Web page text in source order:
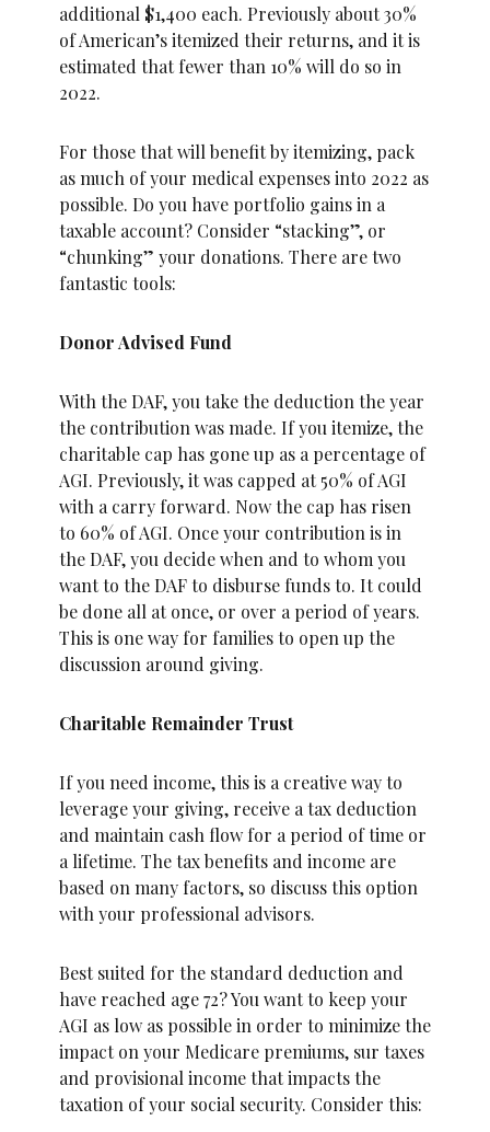
additional $1,400 each. Previously about 30%
of American’s itemized their returns, and it is
estimated that fewer than 10% will do so in
2022.
For those that will benefit by itemizing, pack
as much of your medical expenses into 2022 as
possible. Do you have portfolio gains in a
taxable account? Consider “stacking”, or
“chunking” your donations. There are two
fantastic tools:
Donor Advised Fund
With the DAF, you take the deduction the year
the contribution was made. If you itemize, the
charitable cap has gone up as a percentage of
AGI. Previously, it was capped at 50% of AGI
with a carry forward. Now the cap has risen
to 60% of AGI. Once your contribution is in
the DAF, you decide when and to whom you
want to the DAF to disburse funds to. It could
be done all at once, or over a period of years.
This is one way for families to open up the
discussion around giving.
Charitable Remainder Trust
If you need income, this is a creative way to
leverage your giving, receive a tax deduction
and maintain cash flow for a period of time or
a lifetime. The tax benefits and income are
based on many factors, so discuss this option
with your professional advisors.
Best suited for the standard deduction and
have reached age 72? You want to keep your
AGI as low as possible in order to minimize the
impact on your Medicare premiums, sur taxes
and provisional income that impacts the
taxation of your social security. Consider this: